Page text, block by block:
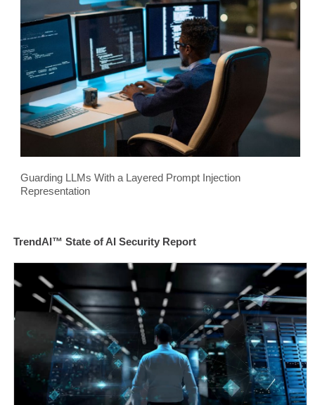
Guarding LLMs With a Layered Prompt Injection
Representation
TrendAI™ State of AI Security Report